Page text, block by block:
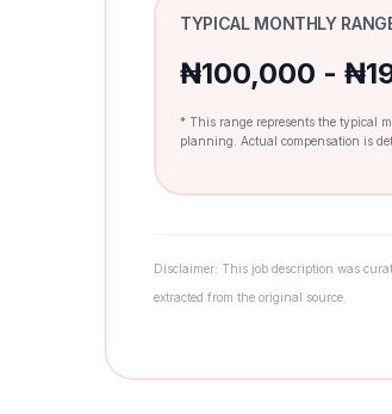
TYPICAL MONTHLY
₦100,000 -
* This range represents the typical
planning. Actual compensation is
Disclaimer: This job description was
extracted from the original source.